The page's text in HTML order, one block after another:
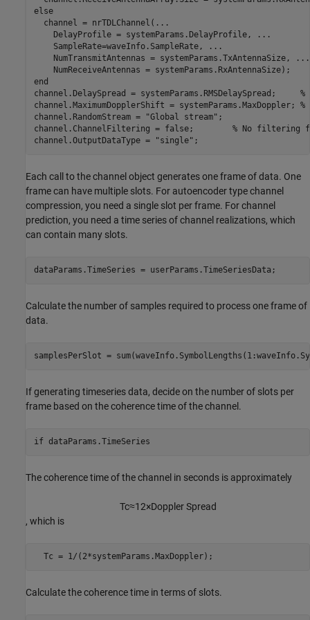
else
  channel = nrTDLChannel(
...
    DelayProfile = systemParams.DelayProfile,
...
    SampleRate=waveInfo.SampleRate,
...
    NumTransmitAntennas = systemParams.TxAntennaSize,
...
end
channel.DelaySpread = systemParams.RMSDelaySpread; %
channel.MaximumDopplerShift = systemParams.MaxDoppler; %
channel.RandomStream =
"Global stream" ;
channel.ChannelFiltering = false; % No filtering
channel.OutputDataType =
"single" ;
Each call to the channel object generates one frame of data. One
frame can have multiple slots. For autoencoder type channel
compression, you need a single slot per frame. For channel
prediction, you need a time series of channel realizations, which
can contain many slots.
dataParams.TimeSeries = userParams.TimeSeriesData;
Calculate the number of samples required to process one frame of
data.
samplesPerSlot =
If generating timeseries data, decide on the number of slots per
frame based on the coherence time of the channel.
if dataParams.TimeSeries
The coherence time of the channel in seconds is approximately
Tc≈12×Doppler Spread
, which is
  Tc = 1/(2*systemParams.MaxDoppler);
Calculate the coherence time in terms of slots.